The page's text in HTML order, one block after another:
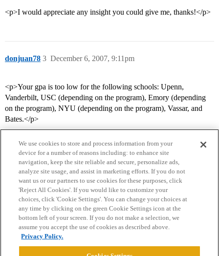
<p>I would appreciate any insight you could give me, thanks!</p>
donjuan78 December 6, 2007, 9:11pm
3
<p>Your gpa is too low for the following schools: Upenn,
Vanderbilt, USC (depending on the program), Emory (depending
on the program), NYU (depending on the program), Vassar, and
Bates.</p>
Home Categories Guidelines Terms of Service
Privacy Policy
Powered byDiscourse
We use cookies to store and process information from your
device for a number of reasons including: to enhance site
navigation, keep the site reliable and secure, personalize ads,
analyze site usage, and assist in marketing efforts. If you do not
want us or our partners to use cookies for these purposes, click
'Reject All Cookies'. If you would like to customize your
choices, click 'Cookie Settings'. You can change your choices at
any time by clicking on the green Cookie Settings icon at the
bottom left of your screen. If you do not make a selection, we
assume you accept the use of cookies as described above.
Privacy Policy.